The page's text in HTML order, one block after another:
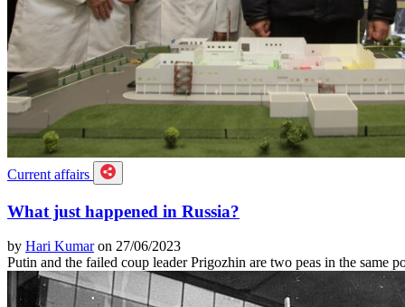
Current affairs
What just happened in Russia?
by Hari Kumaron 27/06/2023
Putin and the failed coup leader Prigozhin are two peas in the same